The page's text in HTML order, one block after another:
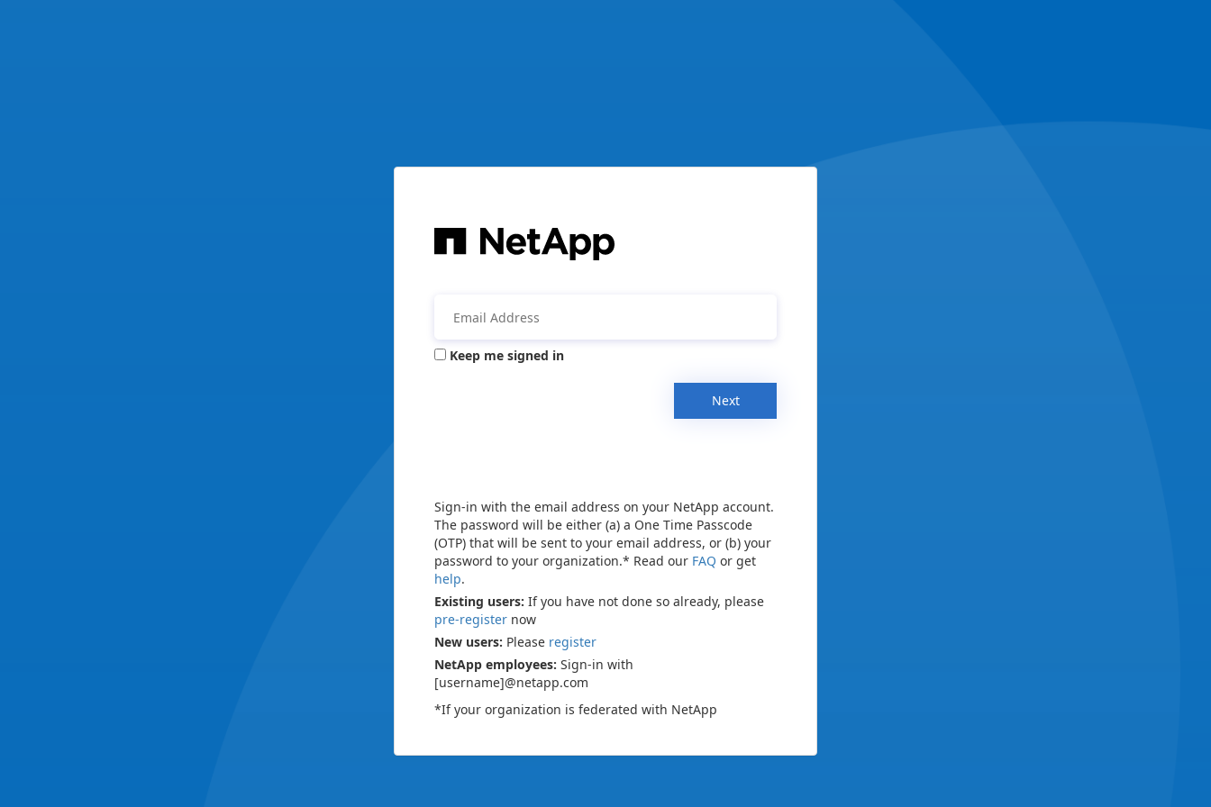
Keep me signed in
Next
Sign-in with the email address on your NetApp account.
The password will be either (a) a One Time Passcode
(OTP) that will be sent to your email address, or (b) your
password to your organization.* Read our FAQ or get
help.
Existing users: If you have not done so already, please
pre-register now
New users: Please register
NetApp employees: Sign-in with
[username]@netapp.com
*If your organization is federated with NetApp